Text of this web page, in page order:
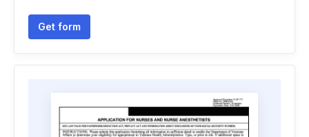
Get form